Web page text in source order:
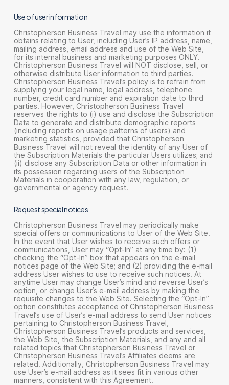
Use of user information
Christopherson Business Travel may use the information it
obtains relating to User, including User’s IP address, name,
mailing address, email address and use of the Web Site,
for its internal business and marketing purposes ONLY.
Christopherson Business Travel will NOT disclose, sell, or
otherwise distribute User information to third parties.
Christopherson Business Travel’s policy is to refrain from
supplying your legal name, legal address, telephone
number, credit card number and expiration date to third
parties. However, Christopherson Business Travel
reserves the rights to (i) use and disclose the Subscription
Data to generate and distribute demographic reports
(including reports on usage patterns of users) and
marketing statistics, provided that Christopherson
Business Travel will not reveal the identity of any User of
the Subscription Materials the particular Users utilizes; and
(ii) disclose any Subscription Data or other information in
its possession regarding users of the Subscription
Materials in cooperation with any law, regulation, or
governmental or agency request.
Request special notices
Christopherson Business Travel may periodically make
special offers or communications to User of the Web Site.
In the event that User wishes to receive such offers or
communications, User may “Opt-In” at any time by: (1)
checking the “Opt-In” box that appears on the e-mail
notices page of the Web Site; and (2) providing the e-mail
address User wishes to use to receive such notices. At
anytime User may change User’s mind and reverse User’s
option, or change User’s e-mail address by making the
requisite changes to the Web Site. Selecting the “Opt-In”
option constitutes acceptance of Christopherson Business
Travel’s use of User’s e-mail address to send User notices
pertaining to Christopherson Business Travel,
Christopherson Business Travel’s products and services,
the Web Site, the Subscription Materials, and any and all
related topics that Christopherson Business Travel or
Christopherson Business Travel’s Affiliates deems are
related. Additionally, Christopherson Business Travel may
use User’s e-mail address as it sees fit in various other
manners, consistent with this Agreement.